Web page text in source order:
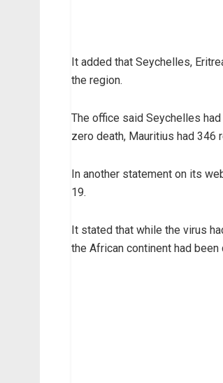
It added that Seychelles,
the region.
The office said Seychelles
zero death, Mauritius had 346
In another statement on its
19.
It stated that while the virus
the African continent had